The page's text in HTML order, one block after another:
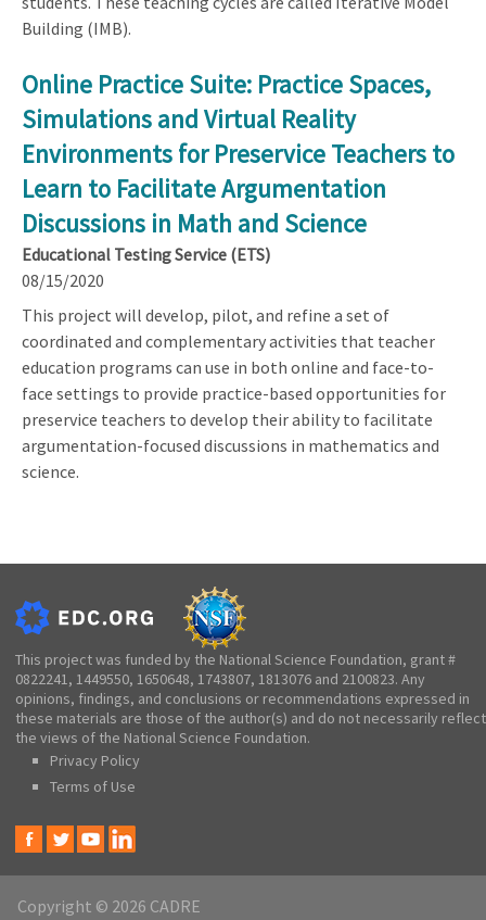
Building (IMB).
Online Practice Suite: Practice Spaces,
Simulations and Virtual Reality
Environments for Preservice Teachers to
Learn to Facilitate Argumentation
Discussions in Math and Science
Educational Testing Service (ETS)
08/15/2020
This project will develop, pilot, and refine a set of
coordinated and complementary activities that teacher
education programs can use in both online and face-to-
face settings to provide practice-based opportunities for
preservice teachers to develop their ability to facilitate
argumentation-focused discussions in mathematics and
science.
This project was funded by the National Science Foundation, grant #
0822241, 1449550, 1650648, 1743807, 1813076 and 2100823. Any
opinions, findings, and conclusions or recommendations expressed in
these materials are those of the author(s) and do not necessarily reflect
the views of the National Science Foundation.
Privacy Policy
Terms of Use
Copyright © 2026 CADRE